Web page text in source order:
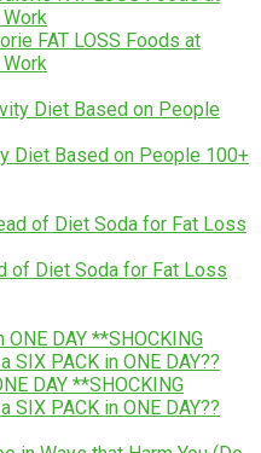
FAT LOSS Foods at
Diet Based on People 100+
of Diet Soda for Fat Loss
DAY **SHOCKING
SIX PACK in ONE DAY??